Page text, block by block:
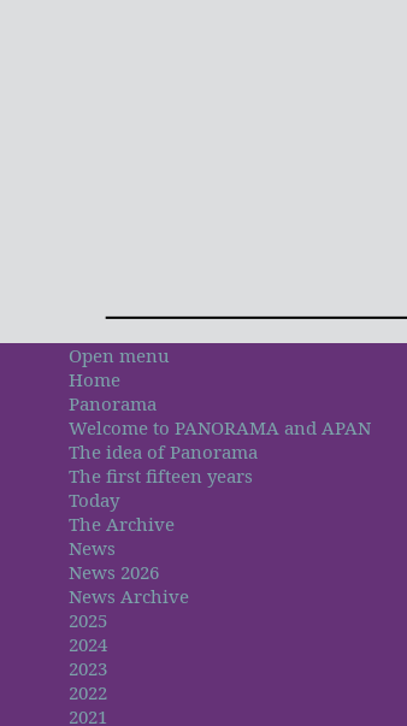
Open menu
Home
Panorama
Welcome to PANORAMA and APAN
The idea of Panorama
The first fifteen years
Today
The Archive
News
News 2026
News Archive
2025
2024
2023
2022
2021